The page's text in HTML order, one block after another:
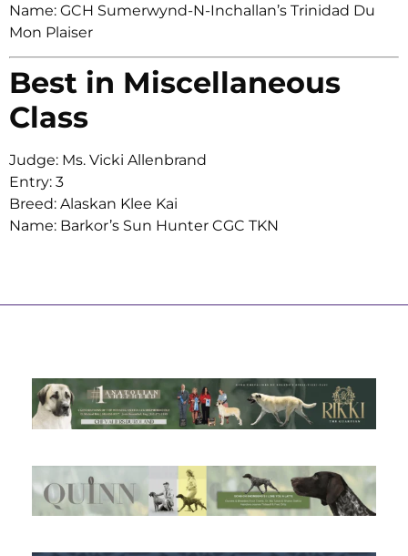
Name: GCH Sumerwynd-N-Inchallan’s Trinidad Du
Mon Plaiser
Best in Miscellaneous
Class
Judge: Ms. Vicki Allenbrand
Entry: 3
Breed: Alaskan Klee Kai
Name: Barkor’s Sun Hunter CGC TKN